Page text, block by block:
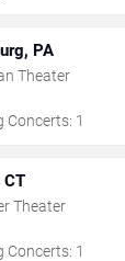
PA
Theater
Concerts: 1
CT
Theater
Concerts: 1